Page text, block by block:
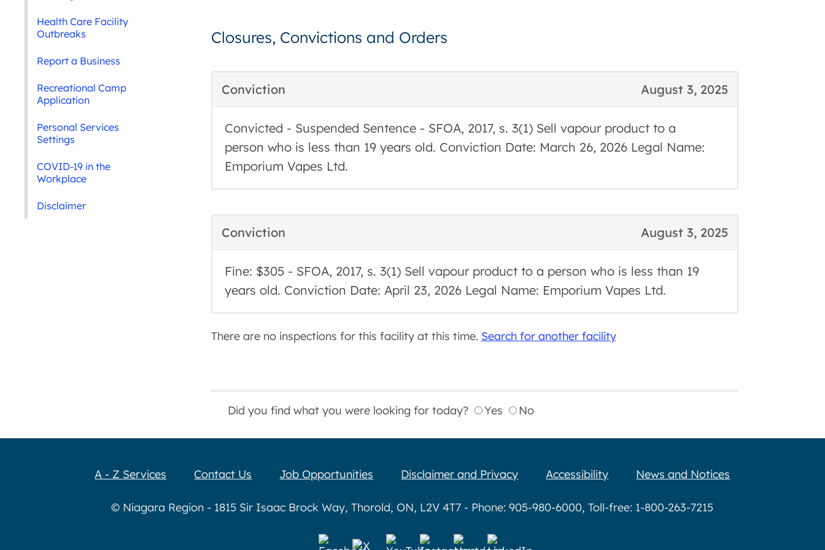
Closures, Convictions and Orders
August 3, 2025
Conviction
Convicted - Suspended Sentence - SFOA, 2017, s. 3(1) Sell vapour product to a
person who is less than 19 years old. Conviction Date: March 26, 2026 Legal Name:
Emporium Vapes Ltd.
August 3, 2025
Conviction
Fine: $305 - SFOA, 2017, s. 3(1) Sell vapour product to a person who is less than 19
years old. Conviction Date: April 23, 2026 Legal Name: Emporium Vapes Ltd.
There are no inspections for this facility at this time. Search for another facility
Did you find what you were looking for today? Yes No
Health Care Facility
Outbreaks
Report a Business
Recreational Camp
Application
Personal Services
Settings
COVID-19 in the
Workplace
Disclaimer
A - Z Services Contact Us Job Opportunities Disclaimer and Privacy Accessibility News and Notices
© Niagara Region - 1815 Sir Isaac Brock Way, Thorold, ON, L2V 4T7 - Phone: 905-980-6000, Toll-free: 1-800-263-7215